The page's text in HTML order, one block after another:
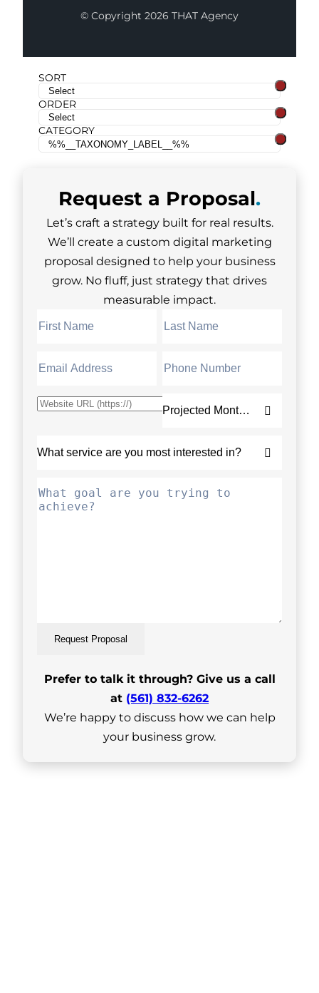
© Copyright 2026 THAT Agency
SORT
ORDER
CATEGORY
Request a Proposal.
Let’s craft a strategy built for real results.
We’ll create a custom digital marketing
proposal designed to help your business
grow. No fluff, just strategy that drives
measurable impact.
Request Proposal
Prefer to talk it through? Give us a call
at (561) 832-6262
We’re happy to discuss how we can help
your business grow.